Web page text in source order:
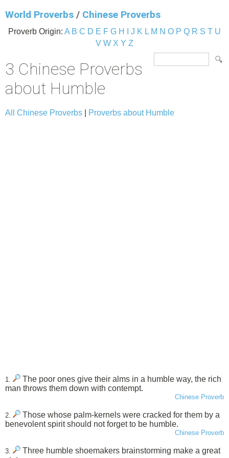
World Proverbs / Chinese Proverbs
Proverb Origin: A B C D E F G H J K L M N O P Q R S T U
V W X Y Z
3 Chinese Proverbs
about Humble
All Chinese Proverbs Proverbs about Humble
1.
The poor ones give their alms in a humble way, the rich
man throws them down with contempt.
Chinese Proverb
2.
Those whose palm-kernels were cracked for them by a
benevolent spirit should not forget to be humble.
Chinese Proverb
3.
Three humble shoemakers brainstorming make a great